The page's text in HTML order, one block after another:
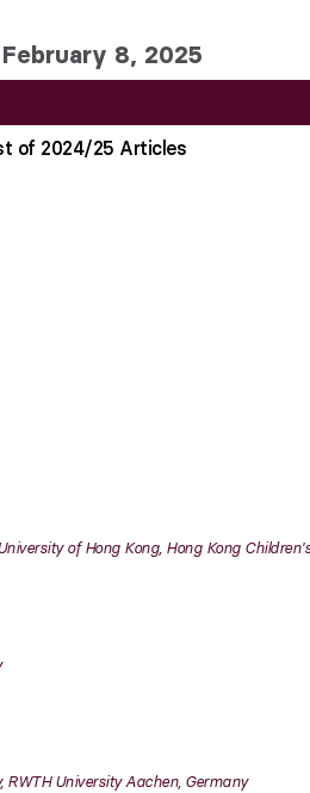
8, 2025
of 2024/25 Articles
of Hong Kong, Hong Kong
University Aachen, Germany